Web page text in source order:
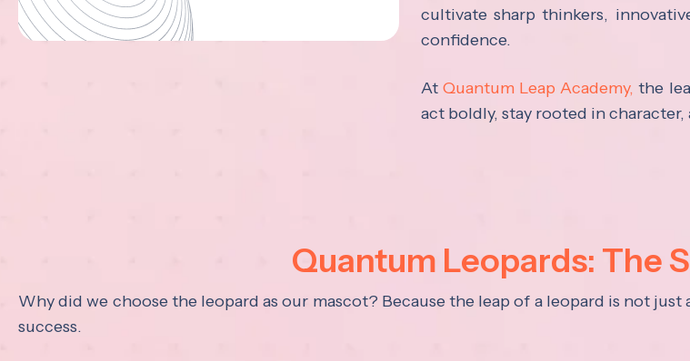
cultivate sharp thinkers,
confidence.
At Quantum Leap Academy, the
act boldly, stay rooted in
Quantum Leopards: The
Why did we choose the leopard as our mascot? Because the leap of a leopard is not
success.